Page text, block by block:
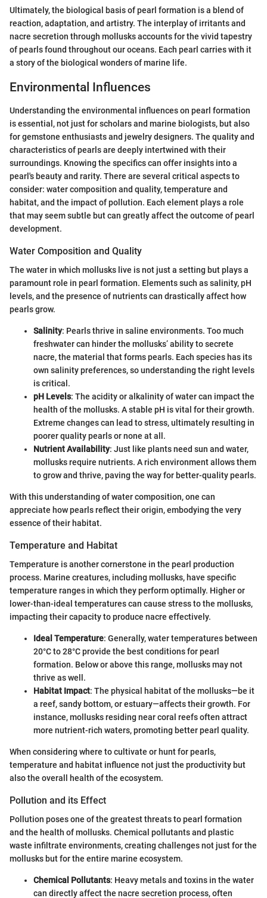
Ultimately, the biological basis of pearl formation is a blend of
reaction, adaptation, and artistry. The interplay of irritants and
nacre secretion through mollusks accounts for the vivid tapestry
of pearls found throughout our oceans. Each pearl carries with it
a story of the biological wonders of marine life.
Environmental Influences
Understanding the environmental influences on pearl formation
is essential, not just for scholars and marine biologists, but also
for gemstone enthusiasts and jewelry designers. The quality and
characteristics of pearls are deeply intertwined with their
surroundings. Knowing the specifics can offer insights into a
pearl's beauty and rarity. There are several critical aspects to
consider: water composition and quality, temperature and
habitat, and the impact of pollution. Each element plays a role
that may seem subtle but can greatly affect the outcome of pearl
development.
Water Composition and Quality
The water in which mollusks live is not just a setting but plays a
paramount role in pearl formation. Elements such as salinity, pH
levels, and the presence of nutrients can drastically affect how
pearls grow.
Salinity: Pearls thrive in saline environments. Too much
freshwater can hinder the mollusks’ ability to secrete
nacre, the material that forms pearls. Each species has its
own salinity preferences, so understanding the right levels
is critical.
pH Levels: The acidity or alkalinity of water can impact the
health of the mollusks. A stable pH is vital for their growth.
Extreme changes can lead to stress, ultimately resulting in
poorer quality pearls or none at all.
Nutrient Availability: Just like plants need sun and water,
mollusks require nutrients. A rich environment allows them
to grow and thrive, paving the way for better-quality pearls.
With this understanding of water composition, one can
appreciate how pearls reflect their origin, embodying the very
essence of their habitat.
Temperature and Habitat
Temperature is another cornerstone in the pearl production
process. Marine creatures, including mollusks, have specific
temperature ranges in which they perform optimally. Higher or
lower-than-ideal temperatures can cause stress to the mollusks,
impacting their capacity to produce nacre effectively.
Ideal Temperature: Generally, water temperatures between
20°C to 28°C provide the best conditions for pearl
formation. Below or above this range, mollusks may not
thrive as well.
Habitat Impact: The physical habitat of the mollusks—be it
a reef, sandy bottom, or estuary—affects their growth. For
instance, mollusks residing near coral reefs often attract
more nutrient-rich waters, promoting better pearl quality.
When considering where to cultivate or hunt for pearls,
temperature and habitat influence not just the productivity but
also the overall health of the ecosystem.
Pollution and its Effect
Pollution poses one of the greatest threats to pearl formation
and the health of mollusks. Chemical pollutants and plastic
waste infiltrate environments, creating challenges not just for the
mollusks but for the entire marine ecosystem.
Chemical Pollutants: Heavy metals and toxins in the water
can directly affect the nacre secretion process, often